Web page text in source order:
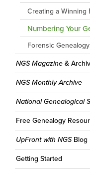
Creating a Winning
Numbering Your
Forensic
NGS Magazine &
NGS Monthly Archive
National Genealogical
Free Genealogy
UpFront with NGS Blog
Getting Started